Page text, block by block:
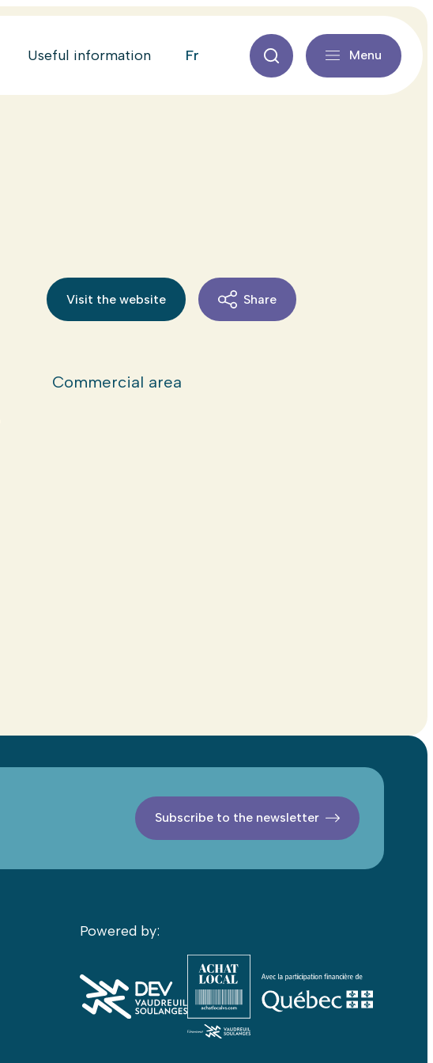
Useful information fr Menu
Visit the website Share
Commercial area
Subscribe to the newsletter
Powered by: